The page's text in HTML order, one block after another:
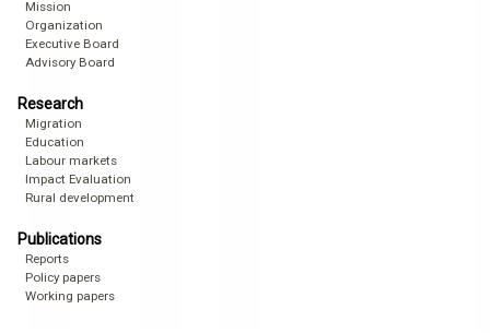
Mission
Organization
Executive Board
Advisory Board
Research
Migration
Education
Labour markets
Impact Evaluation
Rural development
Publications
Reports
Policy papers
Working papers